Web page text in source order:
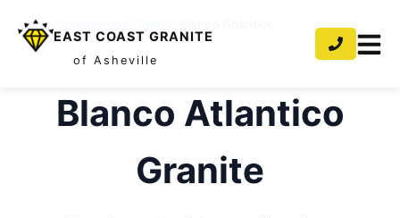
EAST COAST GRANITE
of Asheville
Home
Blanco Atlantico
Granite